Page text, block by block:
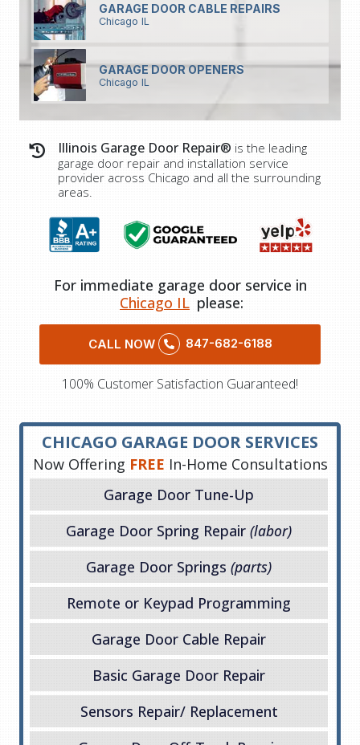
GARAGE DOOR CABLE REPAIRS
Chicago IL
GARAGE DOOR OPENERS
Chicago IL
Illinois Garage Door Repair® is the leading
garage door repair and installation service
provider across Chicago and all the surrounding
areas.
For immediate garage door service in
Chicago IL please:
CALL NOW 847-682-6188
100% Customer Satisfaction Guaranteed!
CHICAGO GARAGE DOOR SERVICES
Now Offering FREE In-Home Consultations
Garage Door Tune-Up
Garage Door Spring Repair (labor)
Garage Door Springs (parts)
Remote or Keypad Programming
Garage Door Cable Repair
Basic Garage Door Repair
Sensors Repair/ Replacement